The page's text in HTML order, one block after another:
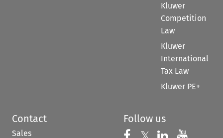
Kluwer
Competition
Law
Kluwer
International
Tax Law
Kluwer PE+
Contact
Sales
Follow us
Follow us on
Follow us